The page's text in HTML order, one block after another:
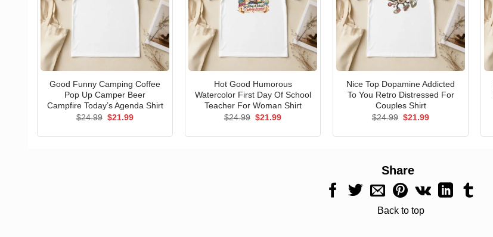
Good Funny Camping Coffee
Pop Up Camper Beer
Campfire Today’s Agenda Shirt
$24.99 Original
$21.99Current
Hot Good Humorous
Watercolor First Day Of School
Teacher For Woman Shirt
$24.99 Original
$21.99Current
Nice Top Dopamine Addicted
To You Retro Distressed For
Couples Shirt
$24.99 Original
$21.99Current
Share
Back to top